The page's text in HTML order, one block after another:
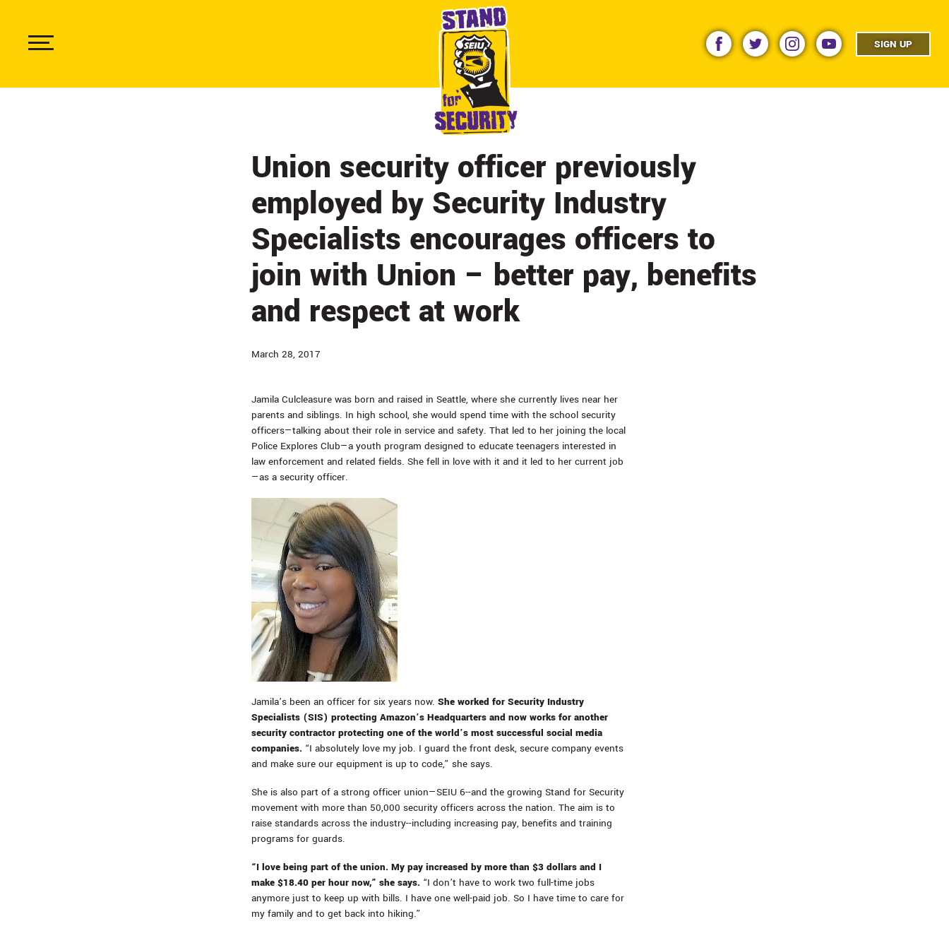
contentShow
Menu
ABOUT
CONTACT
CITY BY CITY
NEWS & UPDATES
facebooktwitter instagramyoutube SIGN UP
Union security officer previously
employed by Security Industry
Specialists encourages officers to
join with Union – better pay, benefits
and respect at work
March 28, 2017
Jamila Culcleasure was born and raised in Seattle, where she currently lives near her
parents and siblings. In high school, she would spend time with the school security
officers—talking about their role in service and safety. That led to her joining the local
Police Explores Club—a youth program designed to educate teenagers interested in
law enforcement and related fields. She fell in love with it and it led to her current job
—as a security officer.
Jamila’s been an officer for six years now. She worked for Security Industry
Specialists (SIS) protecting Amazon’s Headquarters and now works for another
security contractor protecting one of the world’s most successful social media
companies. “I absolutely love my job. I guard the front desk, secure company events
and make sure our equipment is up to code,” she says.
She is also part of a strong officer union—SEIU 6--and the growing Stand for Security
movement with more than 50,000 security officers across the nation. The aim is to
raise standards across the industry--including increasing pay, benefits and training
programs for guards.
“I love being part of the union. My pay increased by more than $3 dollars and I
make $18.40 per hour now,” she says. “I don’t have to work two full-time jobs
anymore just to keep up with bills. I have one well-paid job. So I have time to care for
my family and to get back into hiking.”